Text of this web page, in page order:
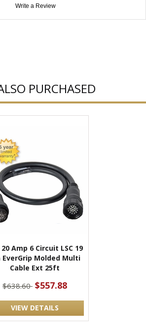
Write a Review
PURCHASED
Amp 6 Circuit LSC 19
EverGrip Molded Multi
Cable Ext 25ft
$638.60 $557.88
VIEW DETAILS